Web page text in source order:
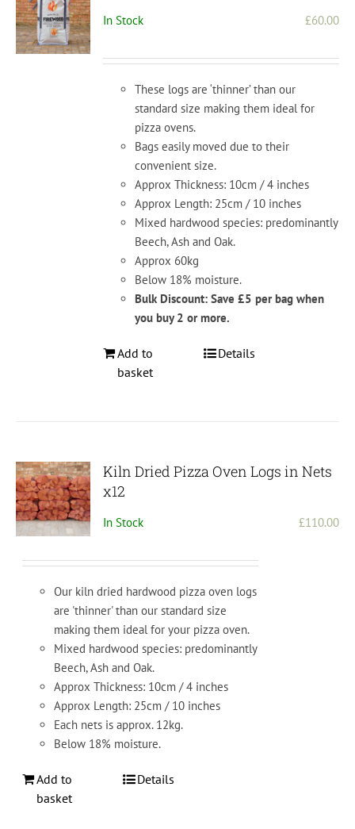
In Stock £60.00
These logs are ‘thinner’ than our
standard size making them ideal for
pizza ovens.
Bags easily moved due to their
convenient size.
Approx Thickness: 10cm / 4 inches
Approx Length: 25cm / 10 inches
Mixed hardwood species: predominantly
Beech, Ash and Oak.
Approx 60kg
Below 18% moisture.
Bulk Discount: Save £5 per bag when
you buy 2 or more.
Add to
basket
Details
Kiln Dried Pizza Oven Logs in Nets
x12
In Stock £110.00
Our kiln dried hardwood pizza oven logs
are 'thinner' than our standard size
making them ideal for your pizza oven.
Mixed hardwood species: predominantly
Beech, Ash and Oak.
Approx Thickness: 10cm / 4 inches
Approx Length: 25cm / 10 inches
Each nets is approx. 12kg.
Below 18% moisture.
Add to
basket
Details